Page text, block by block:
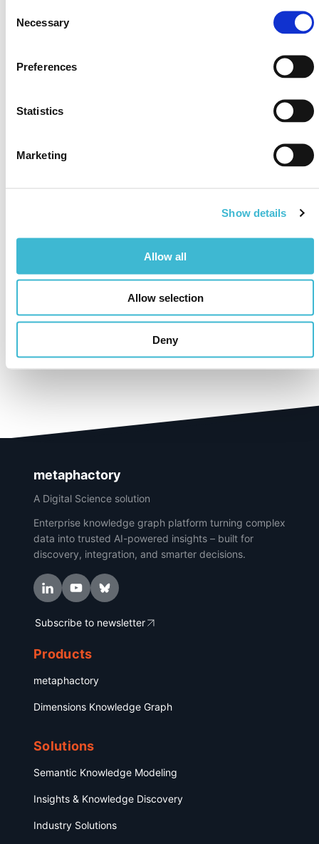
Selection
Necessary
Preferences
Statistics
Marketing
Show details
Allow all
Allow selection
Deny
November 11-15, 2024
metaphactory
A Digital Science solution
Enterprise knowledge graph platform turning complex
data into trusted AI-powered insights – built for
discovery, integration, and smarter decisions.
Subscribe to newsletter
Products
metaphactory
Dimensions Knowledge Graph
Solutions
Semantic Knowledge Modeling
Insights & Knowledge Discovery
Industry Solutions